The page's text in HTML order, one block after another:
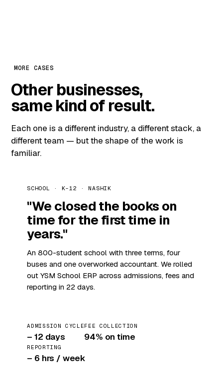
MORE CASES
Other businesses,
same kind of result.
Each one is a different industry, a different stack, a
different team — but the shape of the work is
familiar.
SCHOOL · K-12 · NASHIK
"We closed the books on
time for the first time in
years."
An 800-student school with three terms, four
buses and one overworked accountant. We rolled
out YSM School ERP across admissions, fees and
reporting in 22 days.
ADMISSION CYCLE
– 12 days
FEE COLLECTION
94% on time
REPORTING
– 6 hrs / week